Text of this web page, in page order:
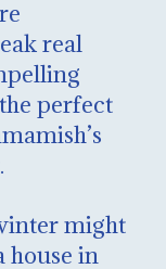
real
perfect
might
house in